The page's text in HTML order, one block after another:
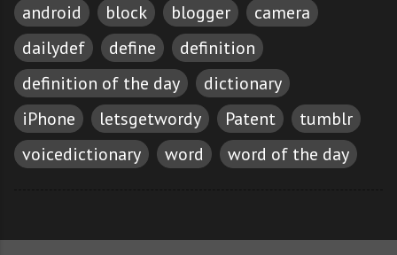
android block blogger
camera
dailydef
define
definition
definition of the day
dictionary
iPhone
letsgetwordy Patent
tumblr
voicedictionary
word word of the day